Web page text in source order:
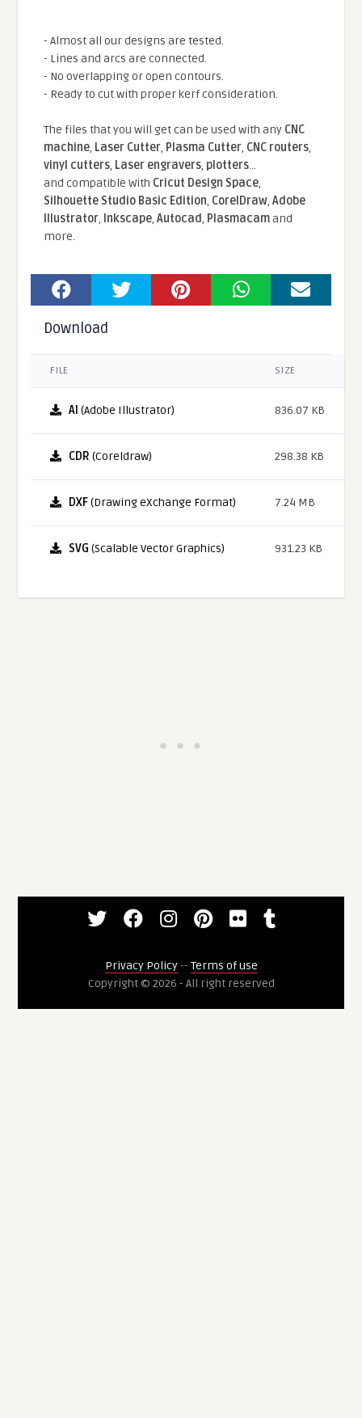
- Almost all our designs are tested.
- Lines and arcs are connected.
- No overlapping or open contours.
- Ready to cut with proper kerf consideration.
The files that you will get can be used with any CNC
machine, Laser Cutter, Plasma Cutter, CNC routers,
vinyl cutters, Laser engravers, plotters...
and compatible With Cricut Design Space,
Silhouette Studio Basic Edition, CorelDraw,Adobe
Illustrator, Inkscape,Autocad, Plasmacamand
more.
Download
FILE SIZE
AI (Adobe Illustrator) 836.07 KB
CDR (Coreldraw) 298.38 KB
DXF(Drawing eXchange Format) 7.24 MB
SVG (Scalable Vector Graphics) 931.23 KB
Privacy Policy-- Terms of use
Copyright © 2026 - All right reserved